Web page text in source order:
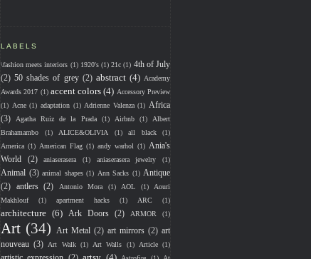
LABELS
\fashion meets interiors (1) 1920's (1) 21c (1) 4th of July
(2) 50 shades of grey (2) abstract (4) Academy
Awards 2017 (1) accent colors (4) Accessory Preview
(1) Acne (1) adaptation (1) Adrienne Valenza (1) Africa
(3)
Agatha Ruiz de la Prada (1) Airbnb (1)
Albert
Brahamambo
(1) ALICE&OLIVIA (1) all black
(1)
America (1) American Flag (1) andy warhol (1) Ania's
World
(2) aniaserasera (1) aniaserasera jewelry (1)
Animal (3) animal shapes (1) Ann Sacks (1) Antique
(2)
antlers (2) Antonio Mora (1) AOL (1)
Aouri
Makhlouf
(1) apartment hacks (1) ARC (1)
architecture (6) Ark Doors (2) ARMOR (1)
Art (34) Art Metal (2) art mirrors (2) art
nouveau (3) Art Walk (1) Art Walls (1) Article (1)